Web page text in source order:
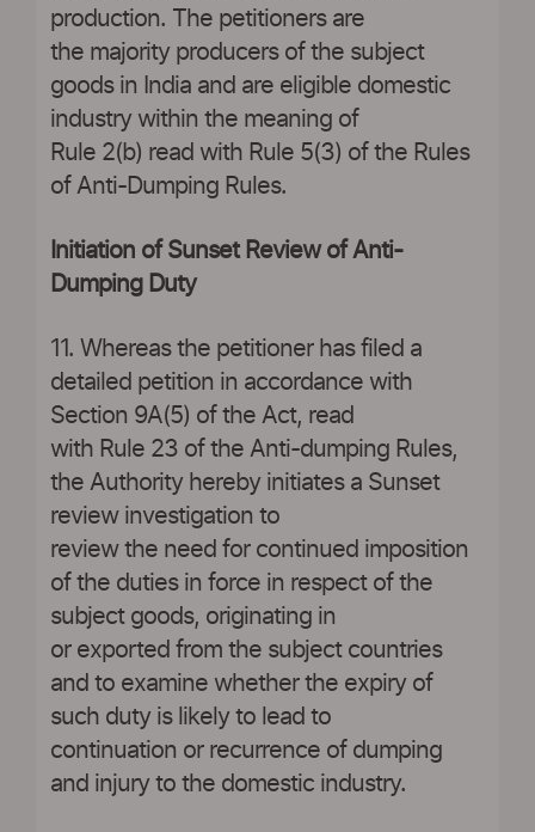
production. The petitioners are
the majority producers of the subject
goods in India and are eligible domestic
industry within the meaning of
Rule 2(b) read with Rule 5(3) of the Rules
of Anti-Dumping Rules.
Initiation of Sunset Review of Anti-
Dumping Duty
11. Whereas the petitioner has filed a
detailed petition in accordance with
Section 9A(5) of the Act, read
with Rule 23 of the Anti-dumping Rules,
the Authority hereby initiates a Sunset
review investigation to
review the need for continued imposition
of the duties in force in respect of the
subject goods, originating in
or exported from the subject countries
and to examine whether the expiry of
such duty is likely to lead to
continuation or recurrence of dumping
and injury to the domestic industry.